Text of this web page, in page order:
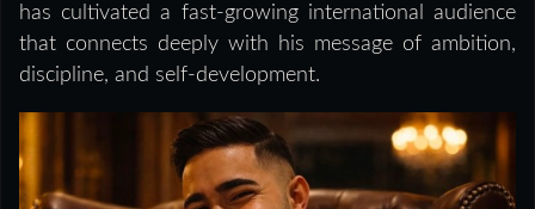
has cultivated a fast-growing international audience
that connects deeply with his message of ambition,
discipline, and self-development.